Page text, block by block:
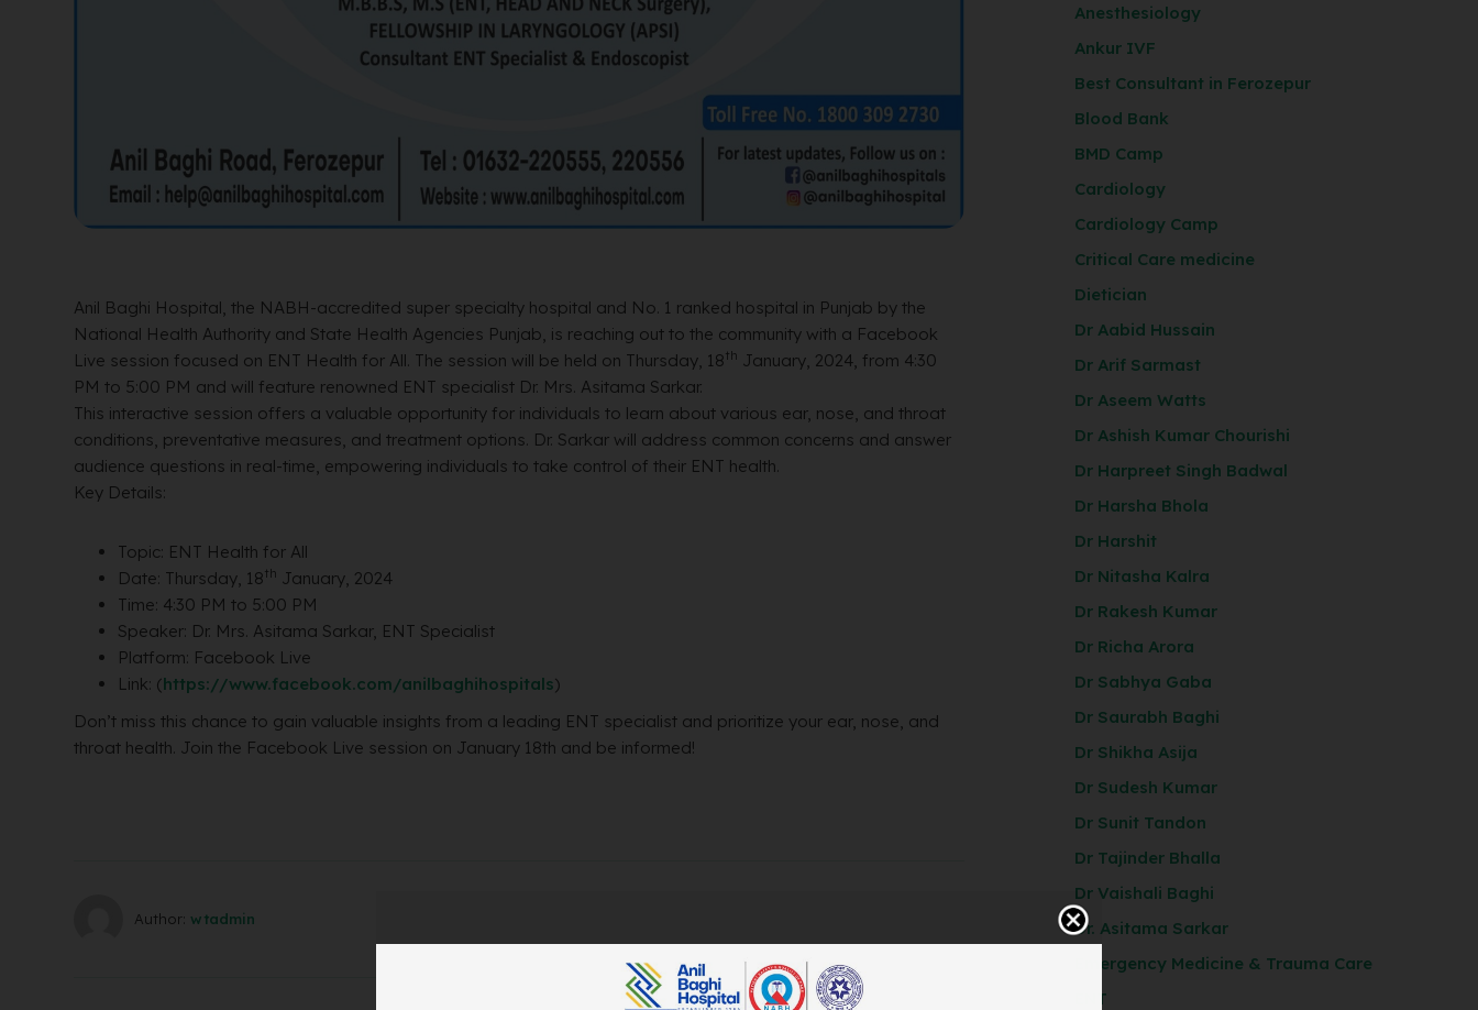
Anil Baghi Hospital, the NABH-accredited super specialty hospital and No. 1 ranked hospital in Punjab by the
National Health Authority and State Health Agencies Punjab, is reaching out to the community with a Facebook
Live session focused on ENT Health for All. The session will be held on Thursday, 18th January, 2024, from 4:30
PM to 5:00 PM and will feature renowned ENT specialist Dr. Mrs. Asitama Sarkar.
This interactive session offers a valuable opportunity for individuals to learn about various ear, nose, and throat
conditions, preventative measures, and treatment options. Dr. Sarkar will address common concerns and answer
audience questions in real-time, empowering individuals to take control of their ENT health.
Key Details:
Topic: ENT Health for All
Date: Thursday, 18th January, 2024
Time: 4:30 PM to 5:00 PM
Speaker: Dr. Mrs. Asitama Sarkar, ENT Specialist
Platform: Facebook Live
Link: (https://www.facebook.com/anilbaghihospitals)
Don’t miss this chance to gain valuable insights from a leading ENT specialist and prioritize your ear, nose, and
throat health. Join the Facebook Live session on January 18th and be informed!
Author: wtadmin
Anesthesiology
Ankur IVF
Best Consultant in Ferozepur
Blood Bank
BMD Camp
Cardiology
Cardiology Camp
Critical Care medicine
Dietician
Dr Aabid Hussain
Dr Arif Sarmast
Dr Aseem Watts
Dr Ashish Kumar Chourishi
Dr Harpreet Singh Badwal
Dr Harsha Bhola
Dr Harshit
Dr Nitasha Kalra
Dr Rakesh Kumar
Dr Richa Arora
Dr Sabhya Gaba
Dr Saurabh Baghi
Dr Shikha Asija
Dr Sudesh Kumar
Dr Sunit Tandon
Dr Tajinder Bhalla
Dr Vaishali Baghi
Dr. Asitama Sarkar
Emergency Medicine & Trauma Care
ENT